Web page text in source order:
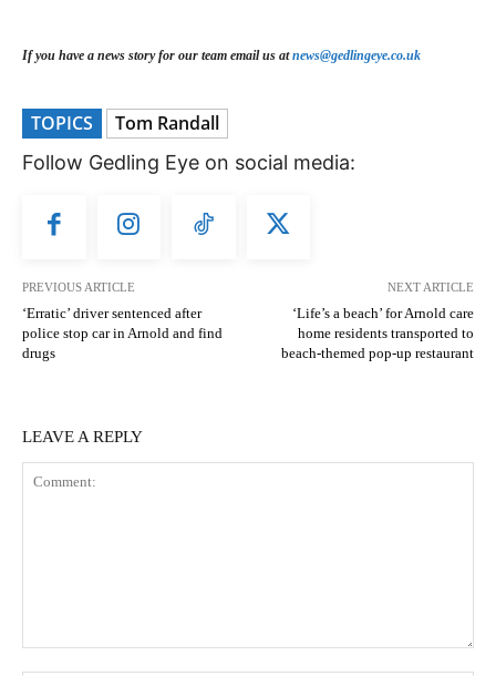
If you have a news story for our team email us atnews@gedlingeye.co.uk
TOPICS Tom Randall
Follow Gedling Eye on social media:
PREVIOUS ARTICLE
‘Erratic’ driver sentenced after
police stop car in Arnold and find
drugs
NEXT ARTICLE
‘Life’s a beach’ for Arnold care
home residents transported to
beach-themed pop-up restaurant
LEAVE A REPLY